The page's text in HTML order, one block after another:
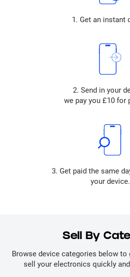
1. Get an instant
2. Send in your
we pay you £10 for
3. Get paid the same
your device.
Sell By
Browse device categories below
sell your electronics quickly